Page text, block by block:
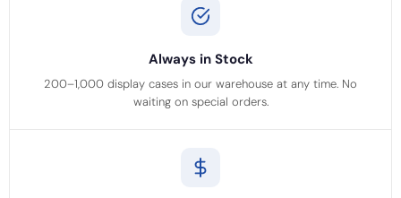
Always in Stock
200–1,000 display cases in our warehouse at any time. No
waiting on special orders.